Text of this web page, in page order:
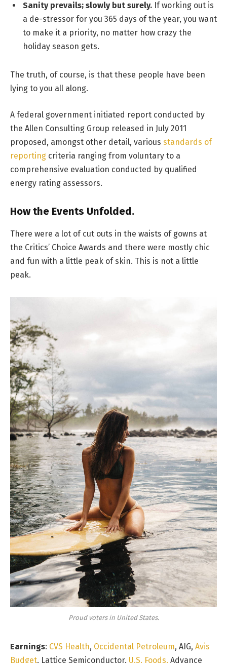
Sanity prevails; slowly but surely. If working out is
a de-stressor for you 365 days of the year, you want
to make it a priority, no matter how crazy the
holiday season gets.
The truth, of course, is that these people have been
lying to you all along.
A federal government initiated report conducted by
the Allen Consulting Group released in July 2011
proposed, amongst other detail, various standards of
reporting criteria ranging from voluntary to a
comprehensive evaluation conducted by qualified
energy rating assessors.
How the Events Unfolded.
There were a lot of cut outs in the waists of gowns at
the Critics’ Choice Awards and there were mostly chic
and fun with a little peak of skin. This is not a little
peak.
Proud voters in United States.
Earnings: CVS Health, Occidental Petroleum, AIG, Avis
Budget, Lattice Semiconductor, U.S. Foods, Advance